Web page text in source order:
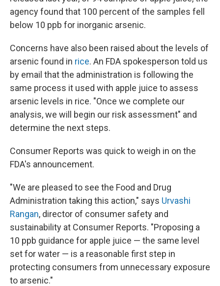
agency found that 100 percent of the samples fell
below 10 ppb for inorganic arsenic.
Concerns have also been raised about the levels of
arsenic found in rice. An FDA spokesperson told us
by email that the administration is following the
same process it used with apple juice to assess
arsenic levels in rice. "Once we complete our
analysis, we will begin our risk assessment" and
determine the next steps.
Consumer Reports was quick to weigh in on the
FDA's announcement.
"We are pleased to see the Food and Drug
Administration taking this action," says Urvashi
Rangan, director of consumer safety and
sustainability at Consumer Reports. "Proposing a
10 ppb guidance for apple juice — the same level
set for water — is a reasonable first step in
protecting consumers from unnecessary exposure
to arsenic."